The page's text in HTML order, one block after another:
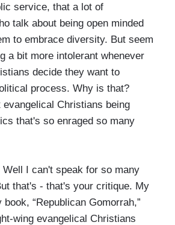
service, that a lot of
talk about being open minded
to embrace diversity. But seem
a bit more intolerant whenever
decide they want to
process. Why is that?
Christians being
that's so enraged so many
Well I can't speak for so many
that's - that's your critique. My
“Republican Gomorrah,”
wing evangelical Christians